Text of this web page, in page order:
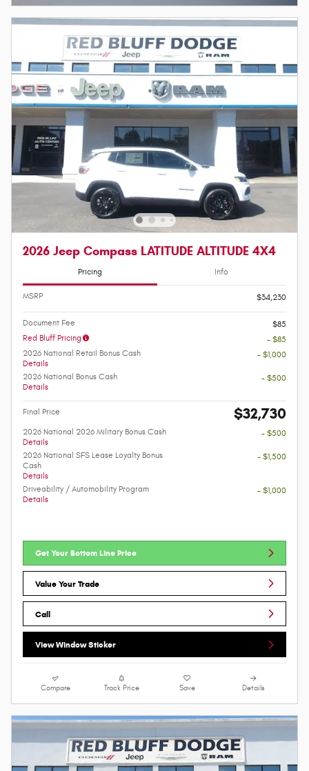
2026 Jeep Compass LATITUDE ALTITUDE 4X4
Pricing Info
MSRP $34,230
Document Fee
$85
Red Bluff Pricing
- $85
2026 National Retail Bonus Cash
Details
- $1,000
2026 National Bonus Cash
Details
- $500
Final Price $32,730
2026 National 2026 Military Bonus Cash
Details
- $500
2026 National SFS Lease Loyalty Bonus
Cash
Details
- $1,500
Driveability / Automobility Program
Details
- $1,000
Get Your Bottom Line Price
Value Your Trade
Call
View Window Sticker
Compare Track Price Save Details